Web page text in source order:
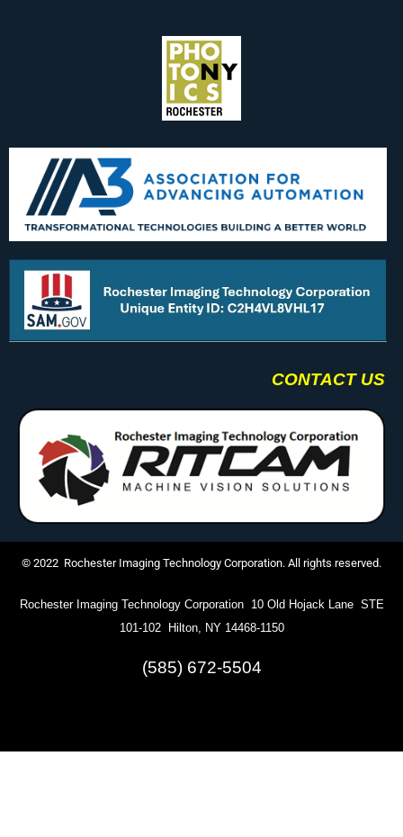
CONTACT US
© 2022 Rochester Imaging Technology Corporation. All rights reserved.
Rochester Imaging Technology Corporation 10 Old Hojack Lane STE
101-102 Hilton, NY 14468-1150
(585) 672-5504